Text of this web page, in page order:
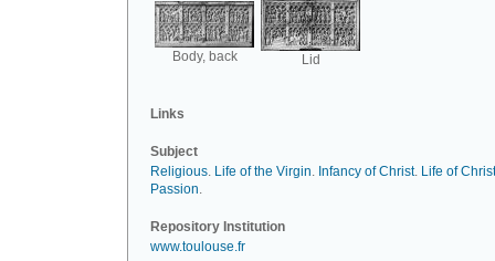
Body, back Lid
Links
Subject
Religious. Life of the Virgin. Infancy of Christ. Life of Christ
Passion.
Repository Institution
www.toulouse.fr